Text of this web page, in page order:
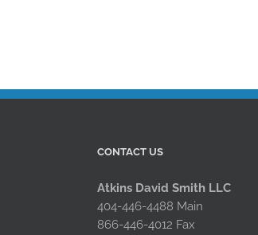
CONTACT US
Atkins David Smith LLC
404-446-4488 Main
866-446-4012 Fax